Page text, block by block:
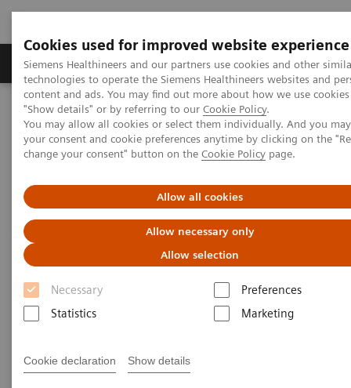
Cookies used for improved website experience
Siemens Healthineers and our partners use cookies and other
technologies to operate the Siemens Healthineers websites and
content and ads. You may find out more about how we use
"Show details" or by referring to our Cookie Policy.
You may allow all cookies or select them individually. And you
your consent and cookie preferences anytime by clicking on the
change your consent" button on the Cookie Policy page.
Allow all cookies
Allow necessary only
Allow selection
Necessary
Preferences
Statistics
Marketing
Cookie declaration Show details
Products & Services Clinical Fields
Home
Laboratory Diagnostics
Hematology Testing Portfolio
Webinars
Red Blood Cell Disorders – Digital Morphology in Action